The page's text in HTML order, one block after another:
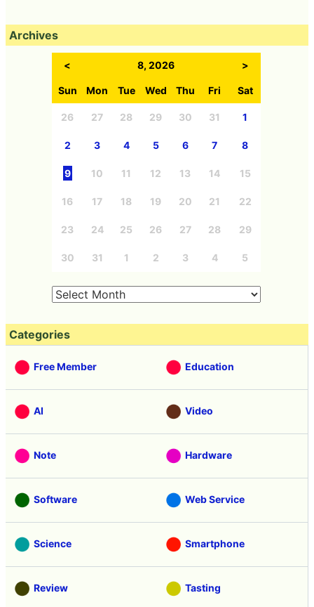
Archives
< 8, 2026 >
Sun Mon Tue Wed Thu Fri Sat
26 27 28 29 30 31 1
2 3 4 5 6 7 8
9 10 11 12 13 14 15
16 17 18 19 20 21 22
23 24 25 26 27 28 29
30 31 1 2 3 4 5
Categories
Free Member Education
AI Video
Note Hardware
Software Web Service
Science Smartphone
Review Tasting